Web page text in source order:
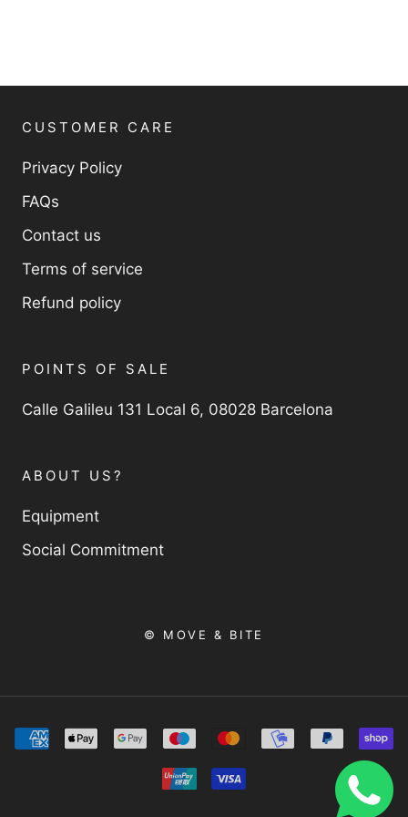
CUSTOMER CARE
Privacy Policy
FAQs
Contact us
Terms of service
Refund policy
POINTS OF SALE
Calle Galileu 131 Local 6, 08028 Barcelona
ABOUT US?
Equipment
Social Commitment
© MOVE & BITE